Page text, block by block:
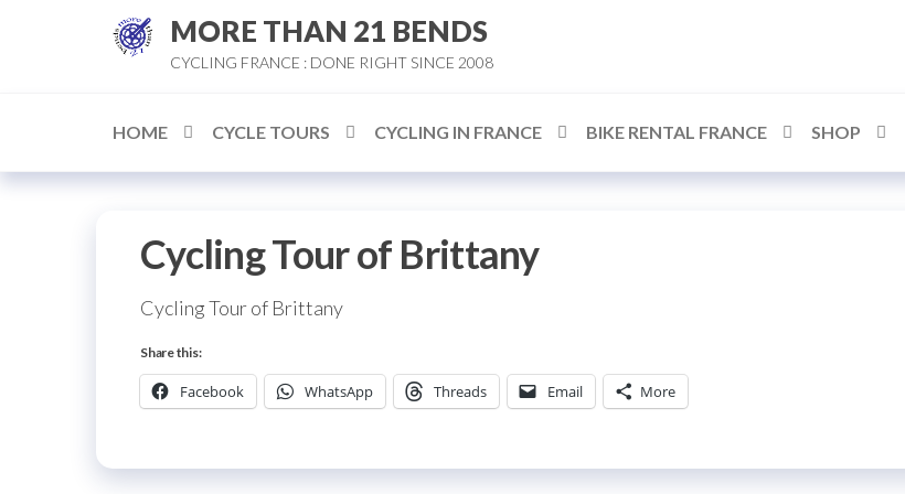
MORE THAN 21 BENDS
CYCLING FRANCE : DONE RIGHT SINCE 2008
HOME CYCLE TOURS CYCLING IN FRANCE BIKE RENTAL FRANCE SHOP
Cycling Tour of Brittany
Cycling Tour of Brittany
Share this:
Facebook WhatsApp Threads Email More